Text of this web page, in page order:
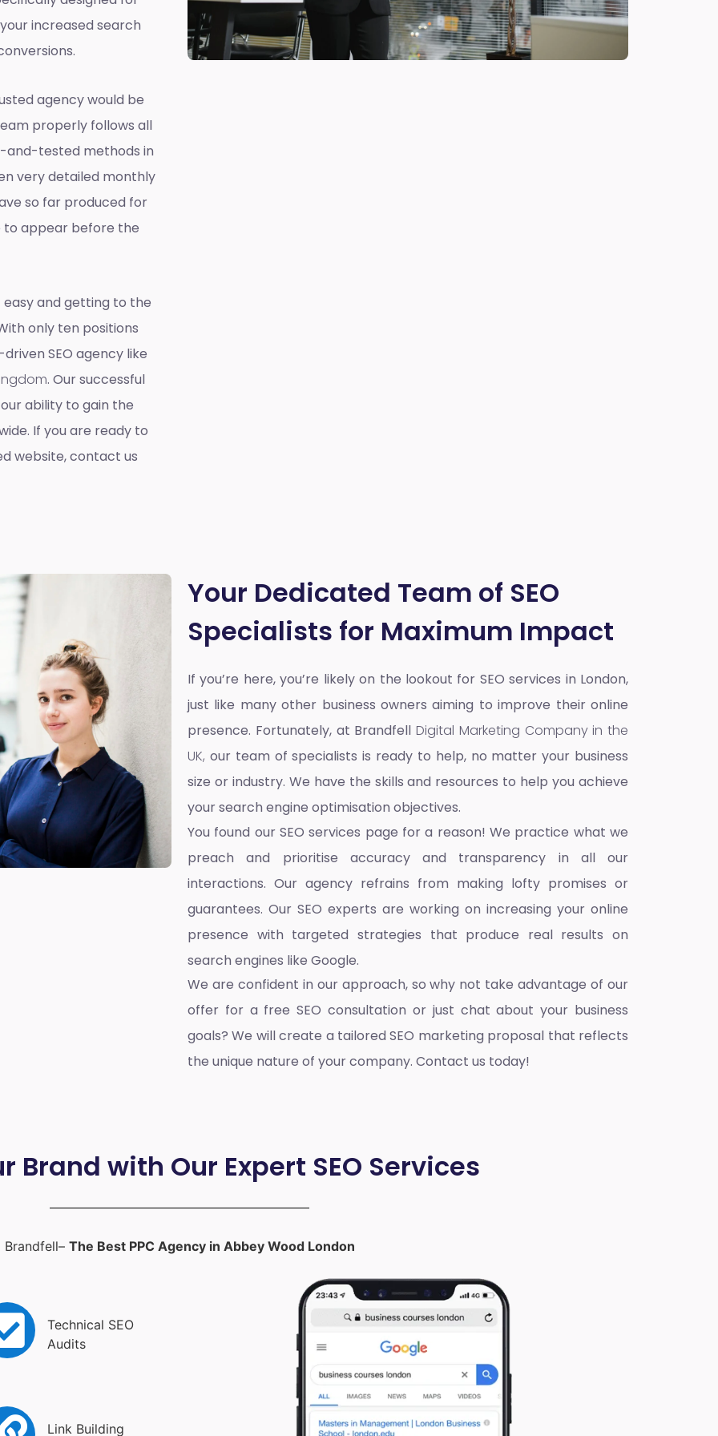
increased search
agency would be
properly follows all
and-tested methods in
very detailed monthly
so far produced for
to appear before the
easy and getting to the
only ten positions
SEO agency like
. Our successful
ability to gain the
If you are ready to
website, contact us
Your Dedicated Team of SEO
Specialists for Maximum Impact
If you’re here, you’re likely on the lookout for SEO services in London,
just like many other business owners aiming to improve their online
presence. Fortunately, at Brandfell Digital Marketing Company in the
UK, our team of specialists is ready to help, no matter your business
size or industry. We have the skills and resources to help you achieve
your search engine optimisation objectives.
You found our SEO services page for a reason! We practice what we
preach and prioritise accuracy and transparency in all our
interactions. Our agency refrains from making lofty promises or
guarantees. Our SEO experts are working on increasing your online
presence with targeted strategies that produce real results on
search engines like Google.
We are confident in our approach, so why not take advantage of our
offer for a free SEO consultation or just chat about your business
goals? We will create a tailored SEO marketing proposal that reflects
the unique nature of your company. Contact us today!
Brand with Our Expert SEO Services
Brandfell– The Best PPC Agency in Abbey Wood London
Technical SEO
Audits
Link Building